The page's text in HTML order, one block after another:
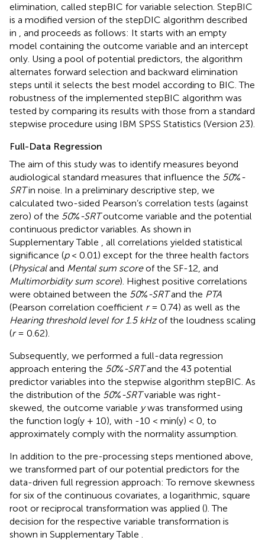
elimination, called stepBIC for variable selection. StepBIC
is a modified version of the stepDIC algorithm described
in
, and proceeds as follows: It starts with an empty
model containing the outcome variable and an intercept
only. Using a pool of potential predictors, the algorithm
alternates forward selection and backward elimination
steps until it selects the best model according to BIC. The
robustness of the implemented stepBIC algorithm was
tested by comparing its results with those from a standard
stepwise procedure using IBM SPSS Statistics (Version 23).
Full-Data Regression
The aim of this study was to identify measures beyond
audiological standard measures that influence the 50%-
SRTin noise. In a preliminary descriptive step, we
calculated two-sided Pearson’s correlation tests (against
zero) of the 50%-SRToutcome variable and the potential
continuous predictor variables. As shown in
Supplementary Table
, all correlations yielded statistical
significance (p< 0.01) except for the three health factors
(Physicaland Mental sum scoreof the SF-12, and
Multimorbidity sum score). Highest positive correlations
were obtained between the 50%-SRTand the PTA
(Pearson correlation coefficient r= 0.74) as well as the
Hearing threshold level for 1.5 kHzof the loudness scaling
(r= 0.62).
Subsequently, we performed a full-data regression
approach entering the 50%-SRTand the 43 potential
predictor variables into the stepwise algorithm stepBIC. As
the distribution of the 50%-SRTvariable was right-
skewed, the outcome variable ywas transformed using
the function log(y + 10), with -10 < min(y) < 0, to
approximately comply with the normality assumption.
In addition to the pre-processing steps mentioned above,
we transformed part of our potential predictors for the
data-driven full regression approach: To remove skewness
for six of the continuous covariates, a logarithmic, square
root or reciprocal transformation was applied (). The
decision for the respective variable transformation is
shown in Supplementary Table